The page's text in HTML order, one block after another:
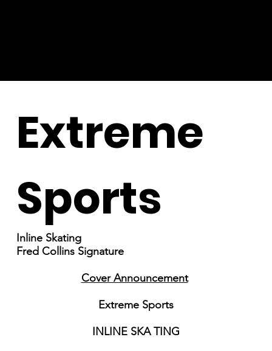
Extreme
Sports
Inline Skating
Fred Collins Signature
Cover Announcement
Extreme Sports
INLINE SKA TING